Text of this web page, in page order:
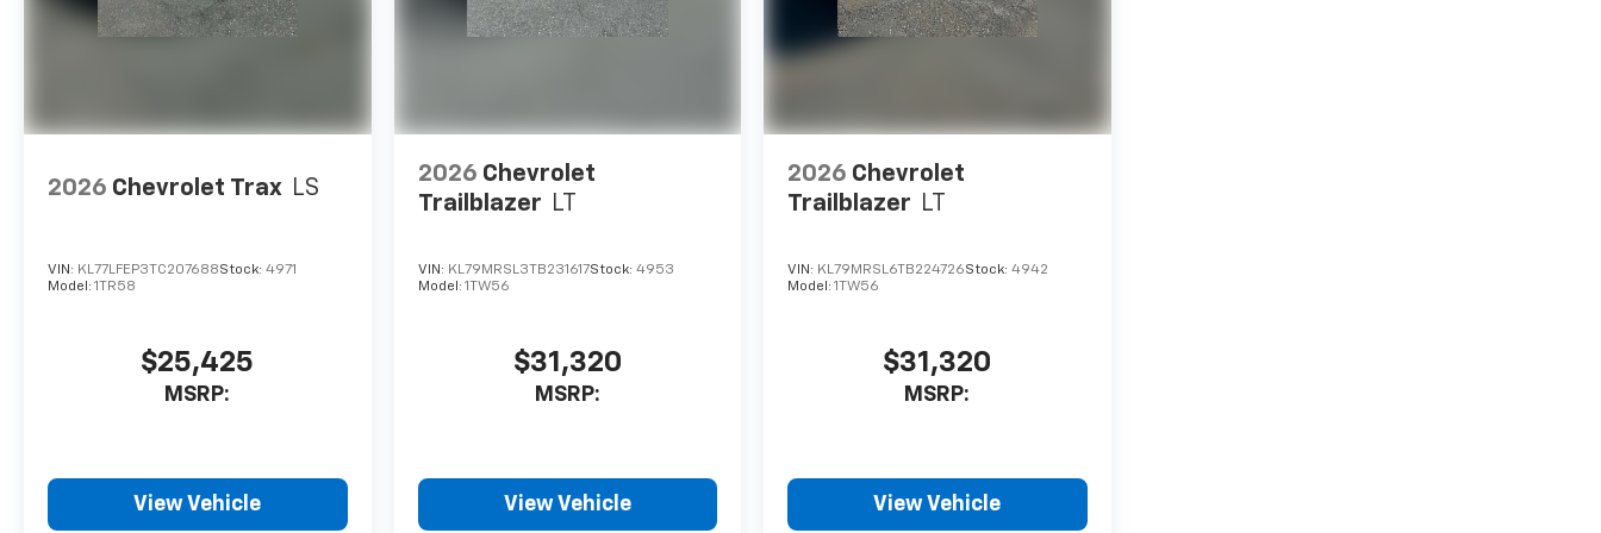
2026 Chevrolet Trax LS
VIN: KL77LFEP3TC207688Stock: 4971
Model: 1TR58
$25,425
MSRP:
View Vehicle
2026 Chevrolet
Trailblazer LT
VIN: KL79MRSL3TB231617Stock: 4953
Model: 1TW56
$31,320
MSRP:
View Vehicle
2026 Chevrolet
Trailblazer LT
VIN: KL79MRSL6TB224726Stock:4942
Model:1TW56
$31,320
MSRP:
View Vehicle